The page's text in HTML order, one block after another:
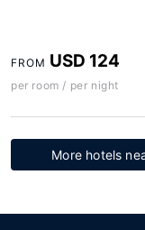
FROM USD 124
per room / per night
More hotels